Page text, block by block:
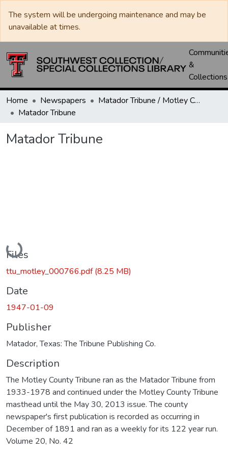
The system will be undergoing maintenance and may be
unavailable at times.
&
Collections
Home Newspapers
Matador Tribune / Motley County Tribune
Matador Tribune
Matador Tribune
Loading...
Files
ttu_motley_000766.pdf(8.25 MB)
Date
1947-01-09
Publisher
Matador, Texas: The Tribune Publishing Co.
Description
The Motley County Tribune ran as the Matador Tribune from
1933-1978 and continued under the Motley County Tribune
masthead until the May 30, 2013 issue. The county
newspaper's first publication is recorded as occurring in
December of 1891 and ran as a weekly for its 122 year run.
Volume 20, No. 42